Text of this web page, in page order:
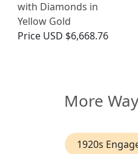
with Diamonds in
Yellow Gold
Price USD $6,668.76
More
1920s